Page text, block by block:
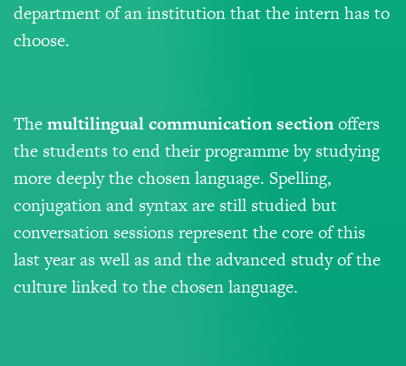
department of an institution that the intern has to
choose.
Themultilingualcommunicationsectionoffers
the students to end their programme by studying
more deeply the chosen language. Spelling,
conjugation and syntax are still studied but
conversation sessions represent the core of this
last year as well as and the advanced study of the
culture linked to the chosen language.